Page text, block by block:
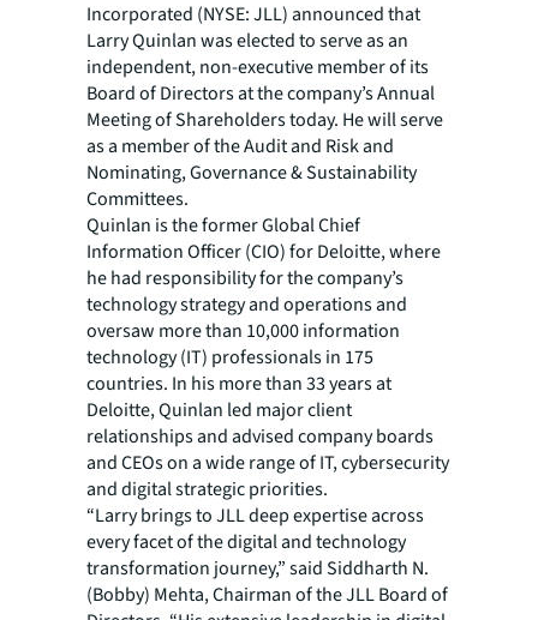
Incorporated (NYSE: JLL) announced that
Larry Quinlan was elected to serve as an
independent, non-executive member of its
Board of Directors at the company’s Annual
Meeting of Shareholders today. He will serve
as a member of the Audit and Risk and
Nominating, Governance & Sustainability
Committees.
Quinlan is the former Global Chief
Information Officer (CIO) for Deloitte, where
he had responsibility for the company’s
technology strategy and operations and
oversaw more than 10,000 information
technology (IT) professionals in 175
countries. In his more than 33 years at
Deloitte, Quinlan led major client
relationships and advised company boards
and CEOs on a wide range of IT, cybersecurity
and digital strategic priorities.
“Larry brings to JLL deep expertise across
every facet of the digital and technology
transformation journey,” said Siddharth N.
(Bobby) Mehta, Chairman of the JLL Board of